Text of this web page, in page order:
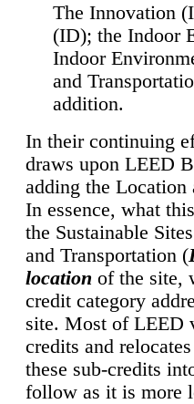
The Innovation
(ID); the Indoor
Indoor
and
addition.
In their continuing
draws upon LEED
adding the Location
In essence, what
the Sustainable
and Transportation (
location of the site,
credit category
site. Most of LEED
credits and
these sub-credits
follow as it is more